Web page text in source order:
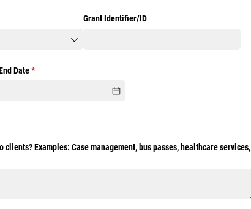
Grant Identifier/​ID
Date *
(required)
Examples: Case management, bus passes, healthcare services,